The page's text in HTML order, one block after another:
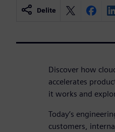
Delite
Discover how
accelerates
it works and
Today’s
customers,